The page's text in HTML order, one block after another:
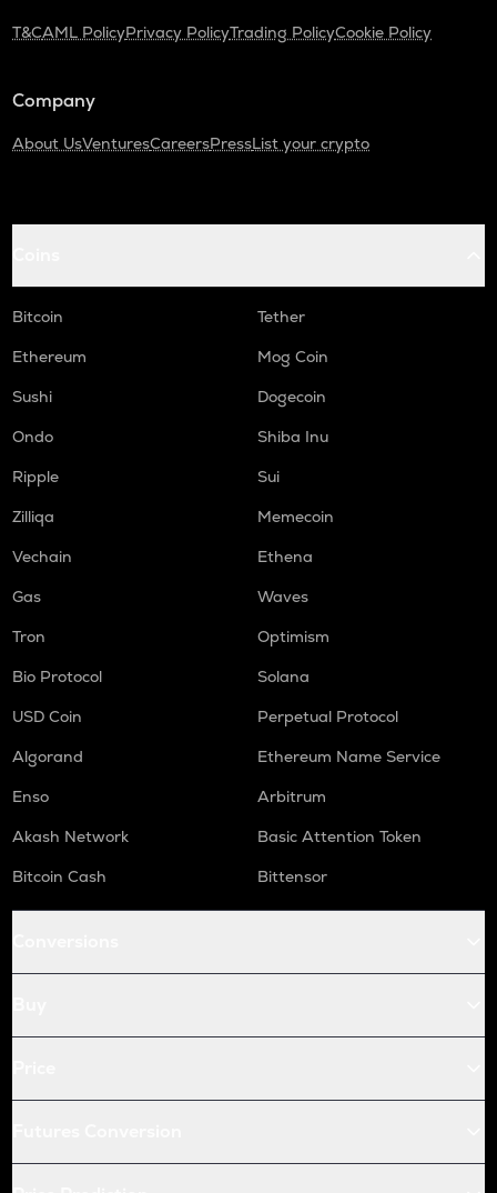
T&CAML PolicyPrivacy PolicyTrading PolicyCookie Policy
Company
About UsVenturesCareersPressList your crypto
Bitcoin
Tether
Ethereum
Mog Coin
Sushi
Dogecoin
Ondo
Shiba Inu
Ripple
Sui
Zilliqa
Memecoin
Vechain
Ethena
Gas
Waves
Tron
Optimism
Bio Protocol
Solana
USD Coin
Perpetual Protocol
Algorand
Ethereum Name Service
Enso
Arbitrum
Akash Network
Basic Attention Token
Bitcoin Cash
Bittensor